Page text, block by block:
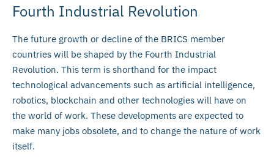
Fourth Industrial Revolution
The future growth or decline of the BRICS member
countries will be shaped by the Fourth Industrial
Revolution. This term is shorthand for the impact
technological advancements such as artificial intelligence,
robotics, blockchain and other technologies will have on
the world of work. These developments are expected to
make many jobs obsolete, and to change the nature of work
itself.